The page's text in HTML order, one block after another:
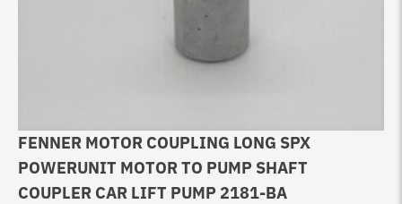
FENNER MOTOR COUPLING LONG SPX
POWERUNIT MOTOR TO PUMP SHAFT
COUPLER CAR LIFT PUMP 2181-BA